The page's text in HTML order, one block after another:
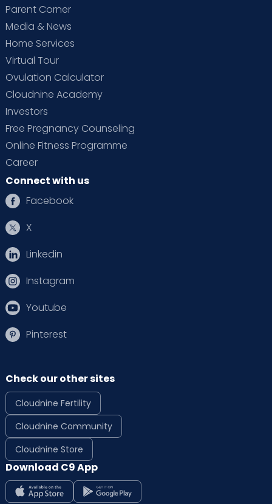
Parent Corner
Media & News
Home Services
Virtual Tour
Ovulation Calculator
Cloudnine Academy
Investors
Free Pregnancy Counseling
Online Fitness Programme
Career
Connect with us
Facebook
X
Linkedin
Instagram
Youtube
Pinterest
Check our other sites
Cloudnine Fertility
Cloudnine Community
Cloudnine Store
Download C9 App